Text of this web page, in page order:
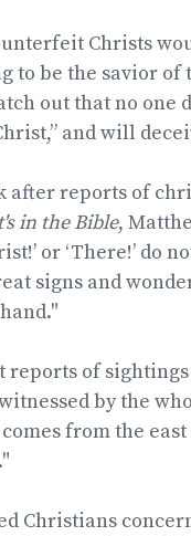
Christs
to be the savior of
out that no
and will
after reports of
in the Bible,
or ‘There!’
signs and
reports of
by the
from the
Christians